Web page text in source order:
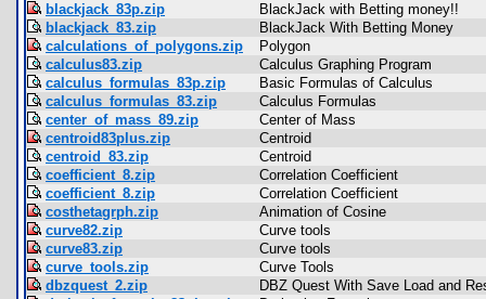
blackjack_83p.zip
BlackJack with Betting money!!
blackjack_83.zip
BlackJack With Betting Money
calculations_of_polygons.zip
Polygon
calculus83.zip
Calculus Graphing Program
calculus_formulas_83p.zip
Basic Formulas of Calculus
calculus_formulas_83.zip
Calculus Formulas
center_of_mass_89.zip
Center of Mass
centroid83plus.zip
Centroid
centroid_83.zip
Centroid
coefficient_8.zip
Correlation Coefficient
coefficient_8.zip
Correlation Coefficient
costhetagrph.zip
Animation of Cosine
curve82.zip
Curve tools
curve83.zip
Curve tools
curve_tools.zip
Curve Tools
dbzquest_2.zip
DBZ Quest With Save Load and